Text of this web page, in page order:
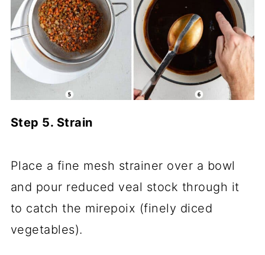
Step 5. Strain
Place a fine mesh strainer over a bowl
and pour reduced veal stock through it
to catch the mirepoix (finely diced
vegetables).